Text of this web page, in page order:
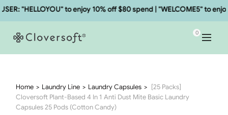
"HELLOYOU" to enjoy 10% off $80 spend | "WELCOME5" to
0
Home Laundry Line Laundry Capsules
[25 Packs]
Cloversoft Plant-Based 4 In 1 Anti Dust Mite Basic Laundry
Capsules 25 Pods (Cotton Candy)